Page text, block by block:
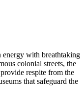
energy with breathtaking
colonial streets, the
respite from the
that safeguard the